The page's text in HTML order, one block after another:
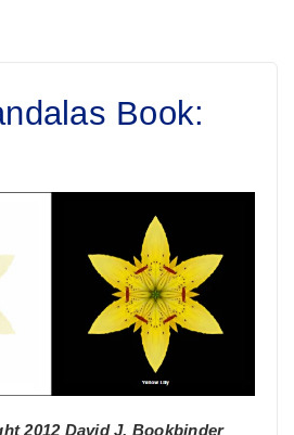
Book:
2012 David J. Bookbinder